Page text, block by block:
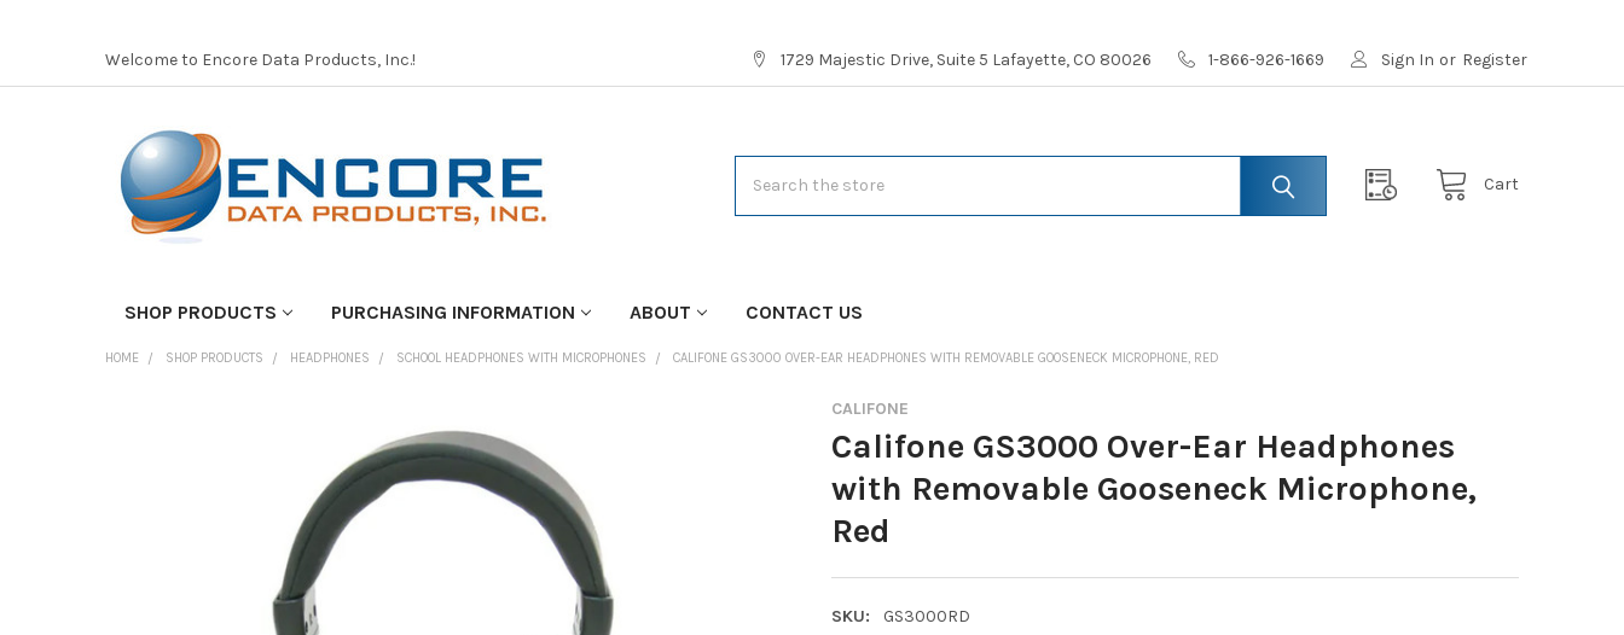
Welcome to Encore Data Products, Inc.! 1729 Majestic Drive, Suite 5 Lafayette, CO 80026 1-866-926-1669 Sign In or Register
Cart
SHOP PRODUCTS PURCHASING INFORMATION ABOUT CONTACT US
HOME SHOP PRODUCTS HEADPHONES SCHOOL HEADPHONES WITH MICROPHONES CALIFONE GS3000 OVER-EAR HEADPHONES WITH REMOVABLE GOOSENECK MICROPHONE, RED
CALIFONE
Califone GS3000 Over-Ear Headphones
with Removable Gooseneck Microphone,
Red
SKU:
GS3000RD